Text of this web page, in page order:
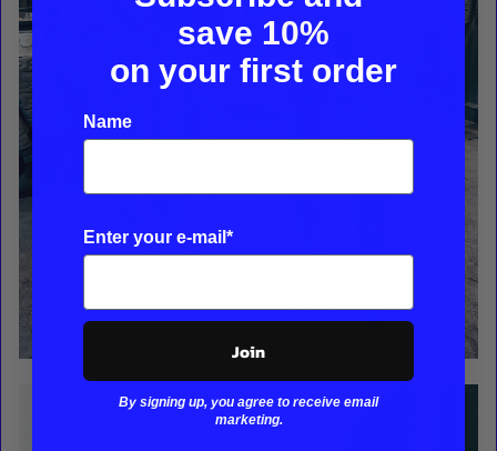
save 10%
on your first order
Name
Enter your e-mail*
Join
By signing up, you agree to receive email
marketing.